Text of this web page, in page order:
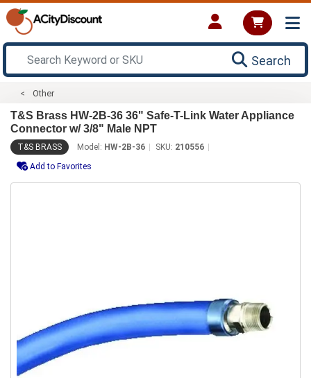
Search
Other
T&S Brass HW-2B-36 36" Safe-T-Link Water Appliance
Connector w/ 3/8" Male NPT
T&S BRASS Model: HW-2B-36 SKU: 210556
Add to Favorites